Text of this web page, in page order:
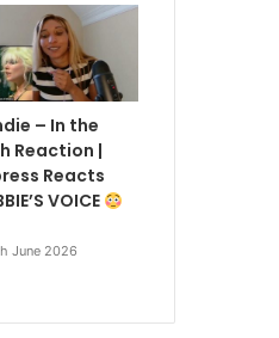
– In the
Reaction |
Reacts
VOICE
June 2026